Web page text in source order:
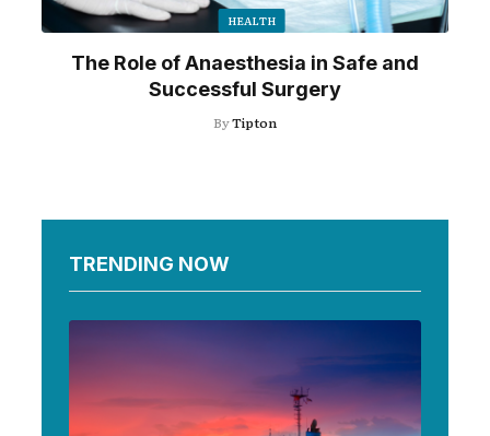
HEALTH
The Role of Anaesthesia in Safe and
Successful Surgery
ByTipton
TRENDING NOW